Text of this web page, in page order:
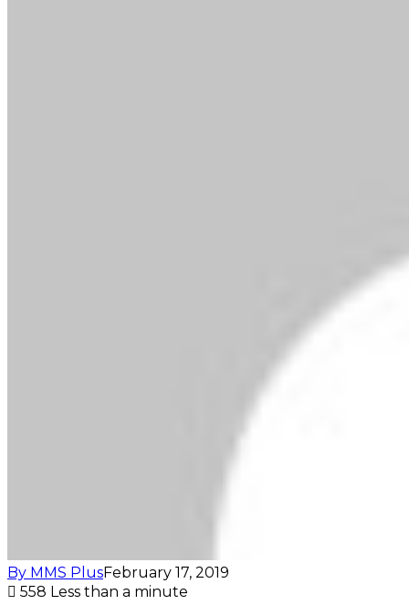
By MMS PlusFebruary 17, 2019
558 Less than a minute